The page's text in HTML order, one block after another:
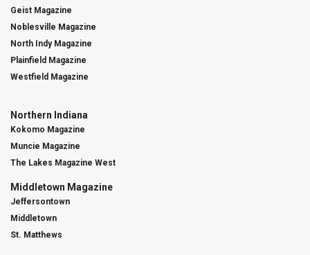
Geist Magazine
Noblesville Magazine
North Indy Magazine
Plainfield Magazine
Westfield Magazine
Northern Indiana
Kokomo Magazine
Muncie Magazine
The Lakes Magazine West
Middletown Magazine
Jeffersontown
Middletown
St. Matthews